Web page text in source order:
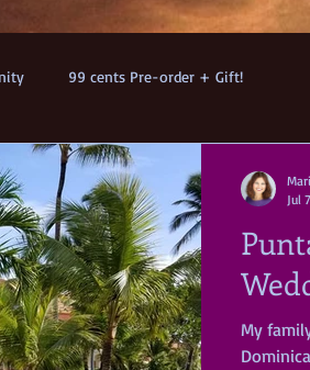
99 cents Pre-order + Gift!
My
Jul